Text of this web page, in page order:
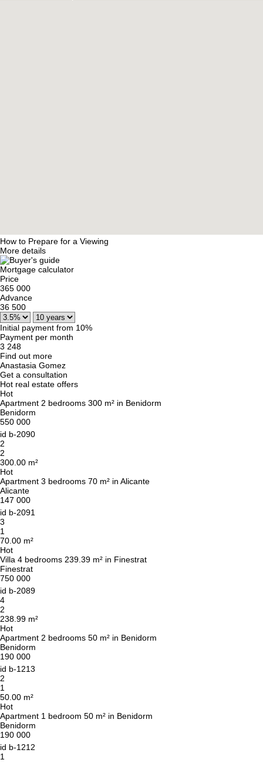
How to Prepare for a Viewing
More details
Mortgage calculator
Price
365 000
Advance
36 500
Initial payment from 10%
Payment per month
3 248
Find out more
Anastasia Gomez
Get a consultation
Hot real estate offers
Hot
Apartment 2 bedrooms 300 m² in Benidorm
Benidorm
550 000
id b-2090
2
2
300.00 m²
Hot
Apartment 3 bedrooms 70 m² in Alicante
Alicante
147 000
id b-2091
3
1
70.00 m²
Hot
Villa 4 bedrooms 239.39 m² in Finestrat
Finestrat
750 000
id b-2089
4
2
238.99 m²
Hot
Apartment 2 bedrooms 50 m² in Benidorm
Benidorm
190 000
id b-1213
2
1
50.00 m²
Hot
Apartment 1 bedroom 50 m² in Benidorm
Benidorm
190 000
id b-1212
1
We will call you back
Leave your contact details and we will get back